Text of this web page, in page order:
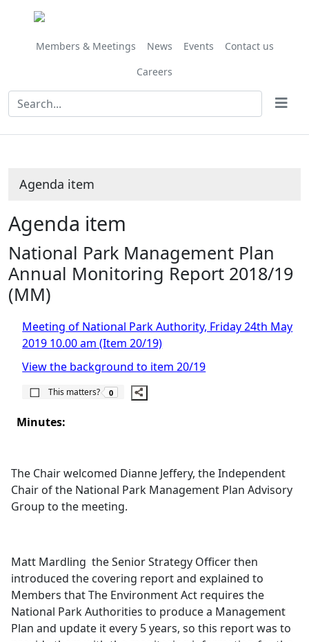
Members & Meetings News Events
Contact us
Careers
Agenda item
Agenda item
National Park Management Plan
Annual Monitoring Report 2018/19
(MM)
Meeting of National Park Authority, Friday 24th May
2019 10.00 am (Item 20/19)
View the background to item 20/19
This matters?
The number of people this matters to is
0
Minutes:
The Chair welcomed Dianne Jeffery, the Independent
Chair of the National Park Management Plan Advisory
Group to the meeting.
Matt Mardling the Senior Strategy Officer then
introduced the covering report and explained to
Members that The Environment Act requires the
National Park Authorities to produce a Management
Plan and update it every 5 years, so this report was to